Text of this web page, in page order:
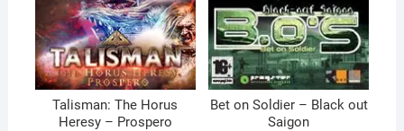
Talisman: The Horus
Heresy – Prospero
Bet on Soldier – Black out
Saigon